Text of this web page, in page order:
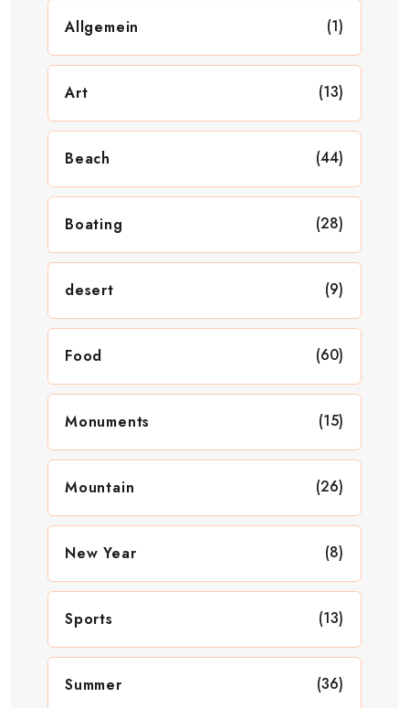
Allgemein (1)
Art (13)
Beach (44)
Boating (28)
desert (9)
Food (60)
Monuments (15)
Mountain (26)
New Year (8)
Sports (13)
Summer (36)